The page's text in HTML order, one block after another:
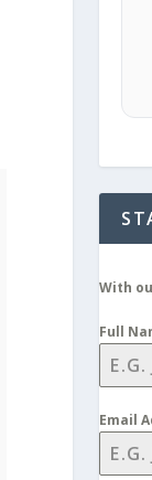
With
Full
Email